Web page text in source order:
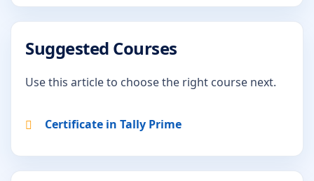
Suggested Courses
Use this article to choose the right course next.
Certificate in Tally Prime